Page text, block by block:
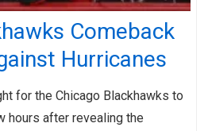
Comeback
Hurricanes
for the Chicago Blackhawks to
hours after revealing the